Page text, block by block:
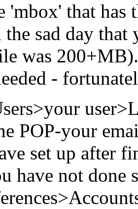
'mbox' that has
the sad day
was
-
POP-your
set up after
have not done